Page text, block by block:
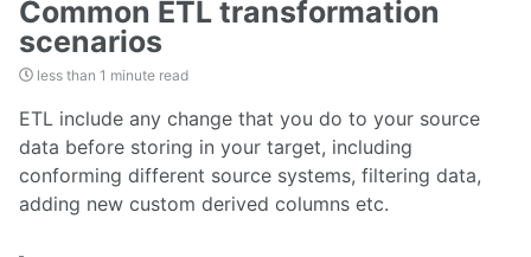
Common ETL transformation
scenarios
less than 1 minute read
ETL include any change that you do to your source
data before storing in your target, including
conforming different source systems, filtering data,
adding new custom derived columns etc.